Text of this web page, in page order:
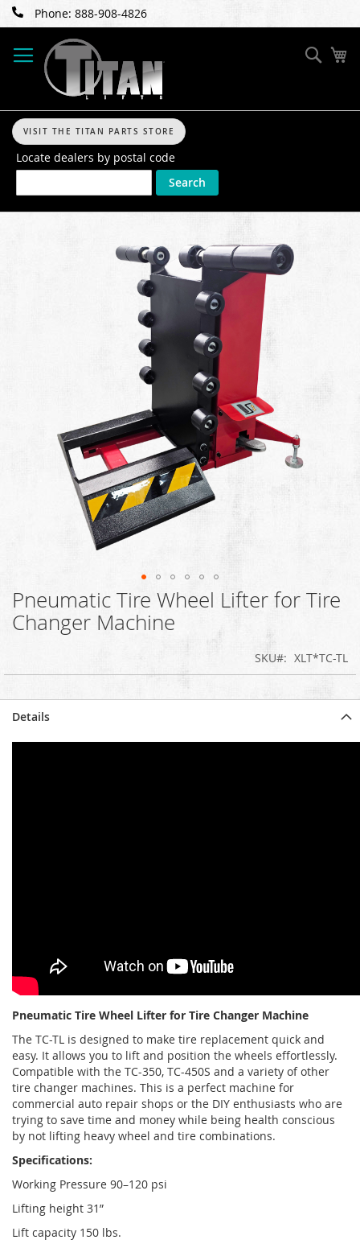
Skip
to
Phone: 888-908-4826
VISIT THE TITAN PARTS STORE
Locate dealers by postal code
Search
Pneumatic Tire Wheel Lifter for Tire
Changer Machine
SKU XLT*TC-TL
Skip
to
the
the
gallery
Details
Pneumatic Tire Wheel Lifter for Tire Changer Machine
The TC-TL is designed to make tire replacement quick and
easy. It allows you to lift and position the wheels effortlessly.
Compatible with the TC-350, TC-450S and a variety of other
tire changer machines. This is a perfect machine for
commercial auto repair shops or the DIY enthusiasts who are
trying to save time and money while being health conscious
by not lifting heavy wheel and tire combinations.
Specifications:
Working Pressure 90–120 psi
Lifting height 31”
Lift capacity 150 lbs.